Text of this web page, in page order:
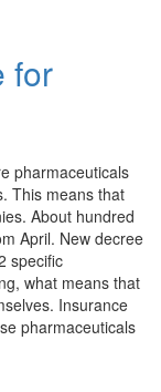
for
pharmaceuticals
This means that
About hundred
April. New decree
specific
what means that
Insurance
pharmaceuticals